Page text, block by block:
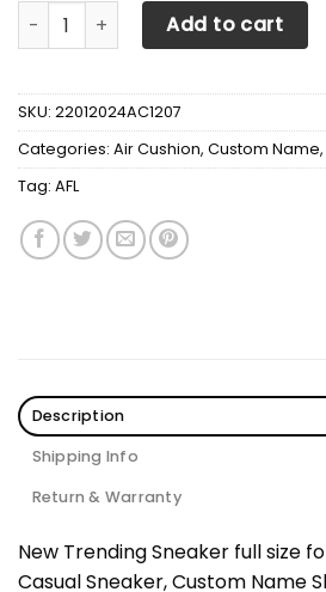
AFL Adelaide CrowsAdd to cart
SKU: 22012024AC1207
Categories: Air Cushion, Custom Name,
Tag: AFL
Description
Shipping Info
Return & Warranty
New Trending Sneaker full size
Casual Sneaker, Custom Name